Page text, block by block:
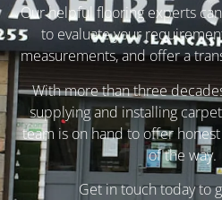
Our helpful flooring experts
to evaluate your
measurements, and offer a
With more than three
supplying and installing
team is on hand to offer
of the way.
Get in touch today to